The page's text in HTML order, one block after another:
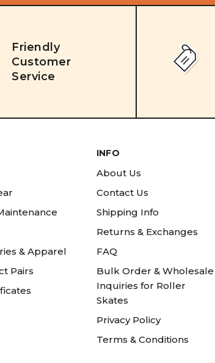
Friendly
Customer
Service
& Apparel
Pairs
INFO
About Us
Contact Us
Shipping Info
Returns & Exchanges
FAQ
Bulk Order & Wholesale
Inquiries for Roller
Skates
Privacy Policy
Terms & Conditions